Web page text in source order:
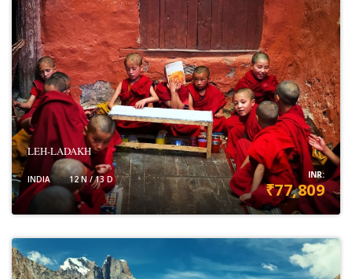
LEH-LADAKH
INDIA 12 N / 13 D INR:
₹77,809
VIEW DETAILS